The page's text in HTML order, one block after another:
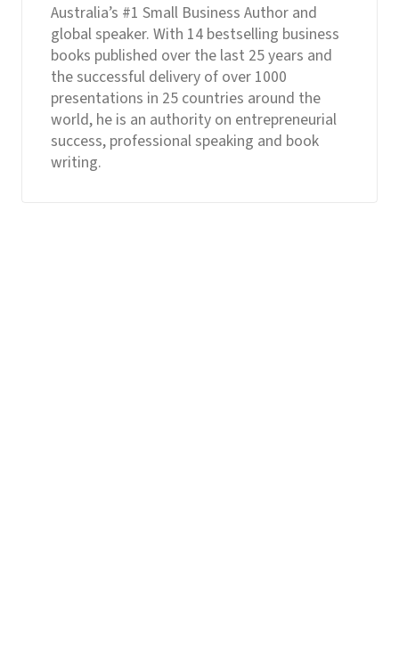
Australia’s #1 Small Business Author and
global speaker. With 14 bestselling business
books published over the last 25 years and
the successful delivery of over 1000
presentations in 25 countries around the
world, he is an authority on entrepreneurial
success, professional speaking and book
writing.